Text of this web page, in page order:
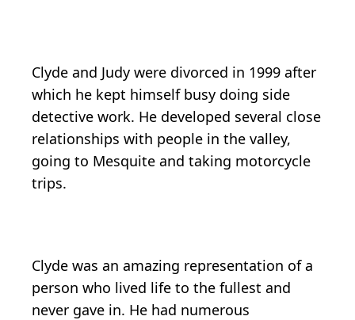
Clyde and Judy were divorced in 1999 after
which he kept himself busy doing side
detective work. He developed several close
relationships with people in the valley,
going to Mesquite and taking motorcycle
trips.
Clyde was an amazing representation of a
person who lived life to the fullest and
never gave in. He had numerous